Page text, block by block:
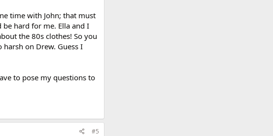
time with John; that must
hard for me. Ella and I
the 80s clothes! So you
on Drew. Guess I
to pose my questions to
#5